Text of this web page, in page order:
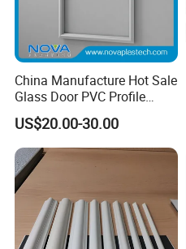
China Manufacture Hot Sale
Glass Door PVC Profile
Doorlite Frame
US$20.00-30.00